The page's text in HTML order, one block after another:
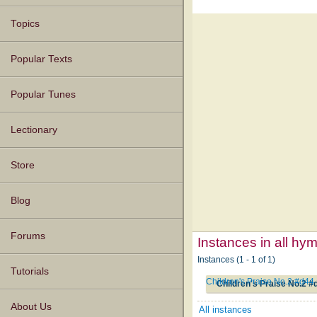
Topics
Popular Texts
Popular Tunes
Lectionary
Store
Blog
Forums
Tutorials
About Us
Instances in all
Instances (1 - 1 of 1)
Children's Praise No.2
Children's Praise No.2 #d44
All instances